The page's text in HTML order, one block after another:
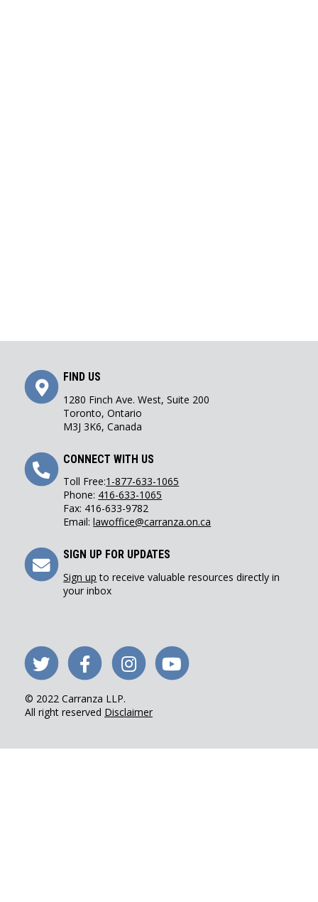
Get
Directions
FIND US
1280 Finch Ave. West, Suite 200
Toronto, Ontario
M3J 3K6, Canada
Call
Us
CONNECT WITH US
Toll Free:1-877-633-1065
Phone: 416-633-1065
Fax: 416-633-9782
Email:lawoffice@carranza.on.ca
Sign
Up
SIGN UP FOR UPDATES
Sign up to receive valuable resources directly in
your inbox
© 2022 Carranza LLP.
All right reserved Disclaimer
Follow
us
on
Like
us
on
Follow
us
on